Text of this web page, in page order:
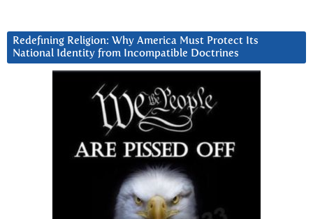
Redefining Religion: Why America Must Protect Its
National Identity from Incompatible Doctrines